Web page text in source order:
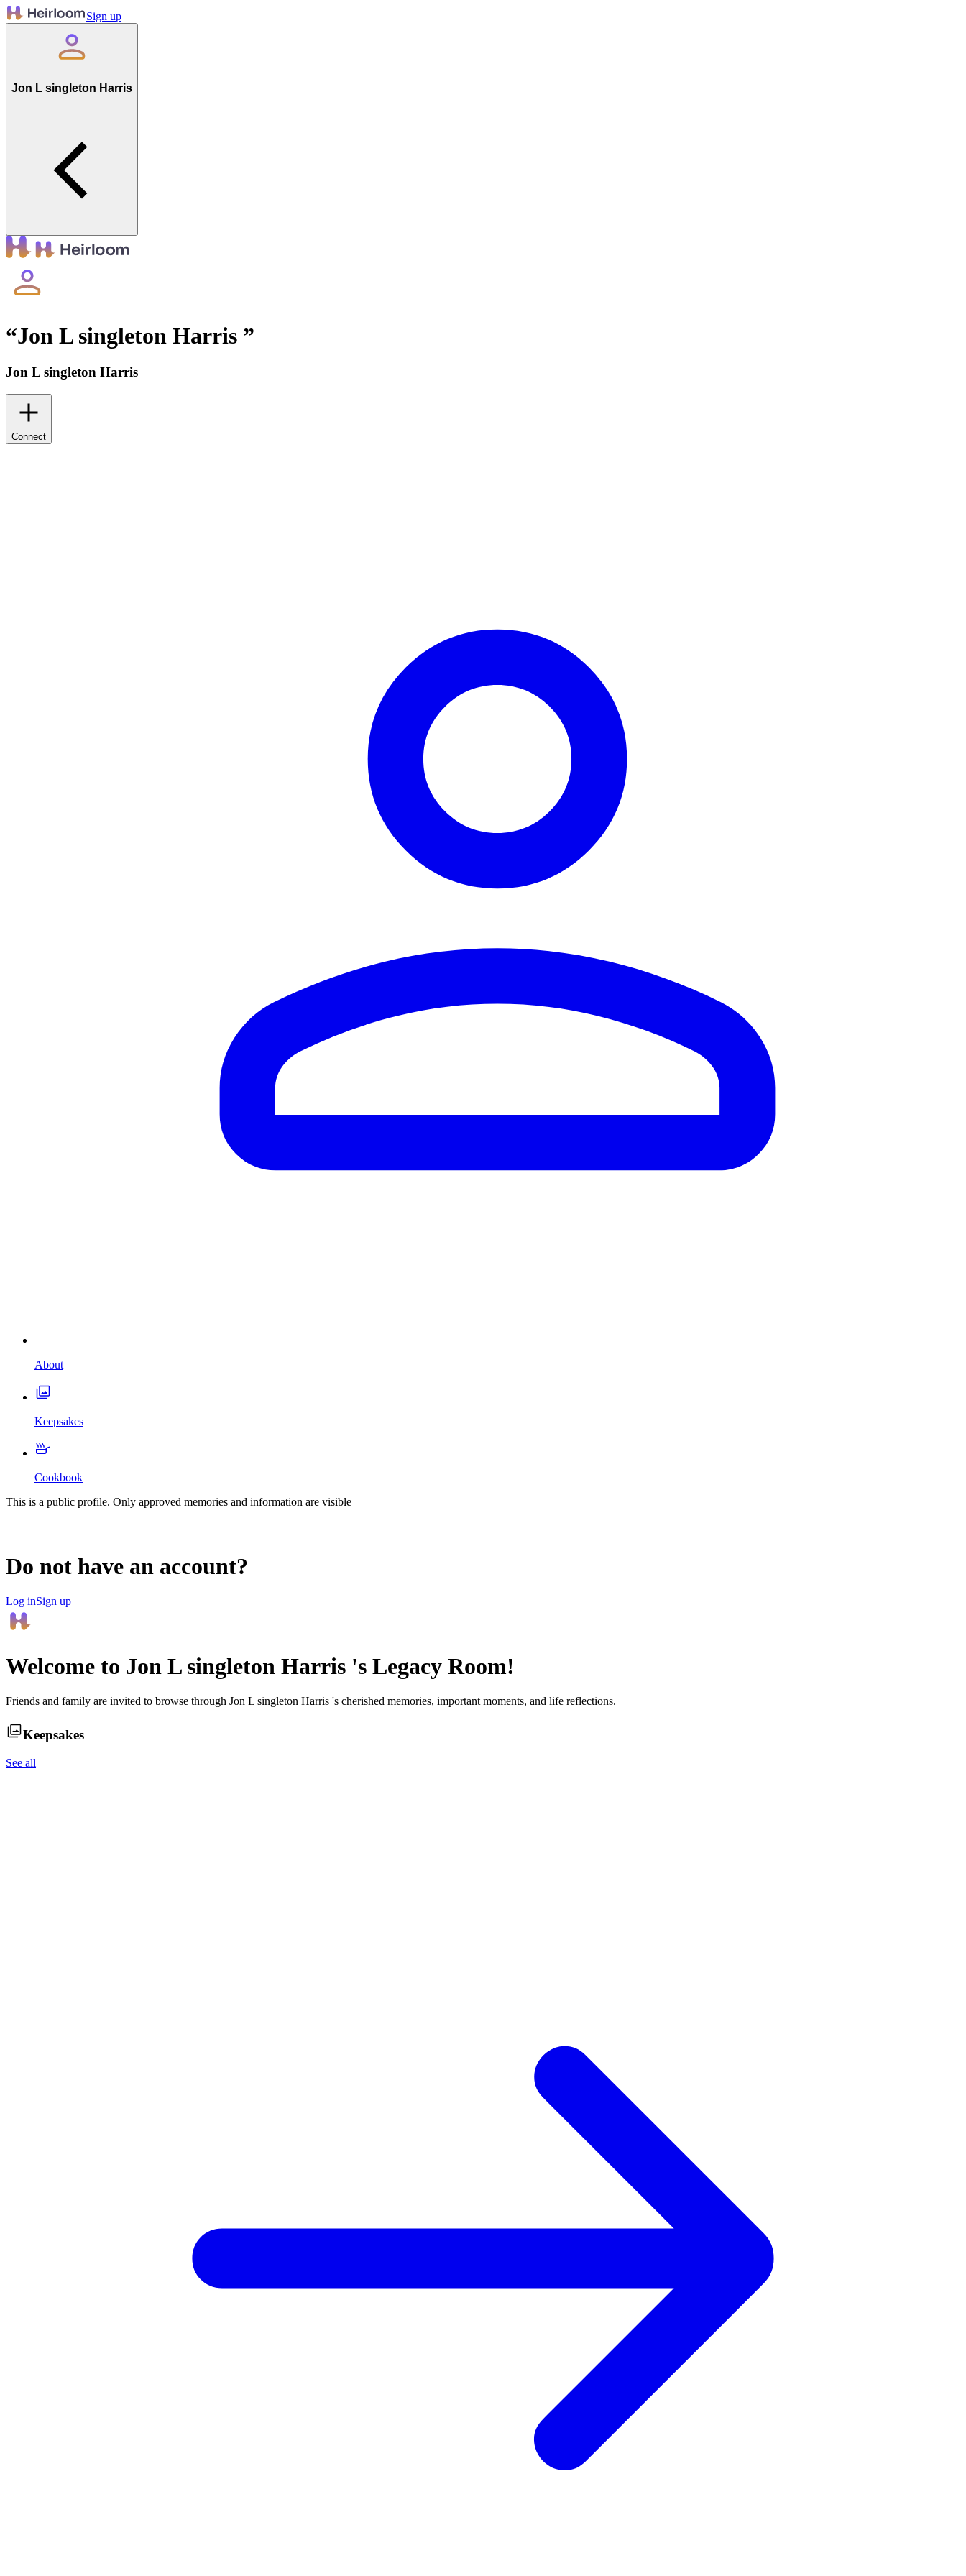
Sign up
Jon L singleton Harris
“Jon L singleton Harris ”
Jon L singleton Harris
Connect
About
Keepsakes
Cookbook
This is a public profile. Only approved memories and information are visible
Do not have an account?
Log inSign up
Welcome to Jon L singleton Harris 's Legacy Room!
Friends and family are invited to browse through Jon L singleton Harris 's cherished memories, important moments, and life reflections.
Keepsakes
See all